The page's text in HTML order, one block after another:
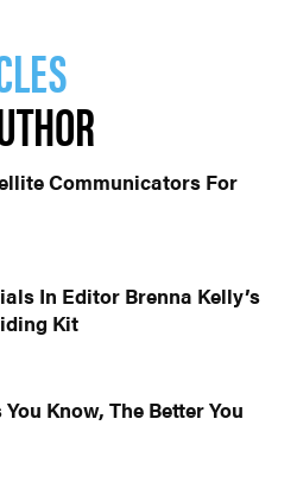
Communicators For
In Editor Brenna Kelly’s
Kit
Know, The Better You